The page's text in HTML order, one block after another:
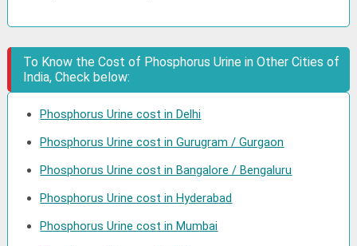
To Know the Cost of Phosphorus Urine in Other Cities of
India, Check below:
Phosphorus Urine cost in Delhi
Phosphorus Urine cost in Gurugram / Gurgaon
Phosphorus Urine cost in Bangalore / Bengaluru
Phosphorus Urine cost in Hyderabad
Phosphorus Urine cost in Mumbai